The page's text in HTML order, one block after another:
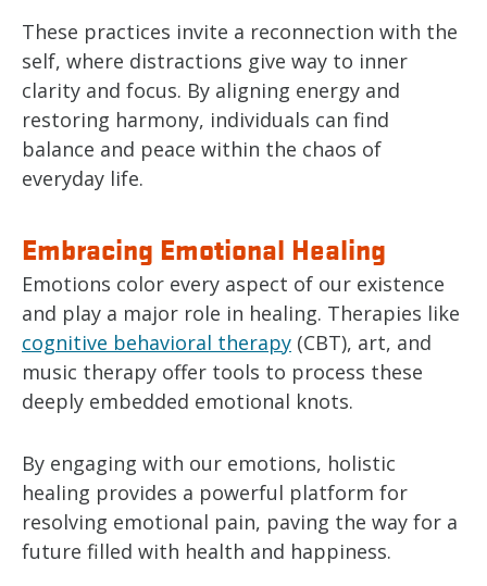
These practices invite a reconnection with the
self, where distractions give way to inner
clarity and focus. By aligning energy and
restoring harmony, individuals can find
balance and peace within the chaos of
everyday life.
Embracing Emotional Healing
Emotions color every aspect of our existence
and play a major role in healing. Therapies like
cognitive behavioral therapy (CBT), art, and
music therapy offer tools to process these
deeply embedded emotional knots.
By engaging with our emotions, holistic
healing provides a powerful platform for
resolving emotional pain, paving the way for a
future filled with health and happiness.